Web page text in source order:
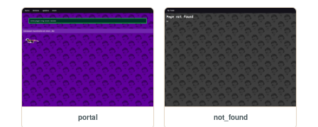
portal not_found